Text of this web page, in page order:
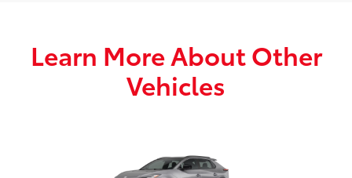
Learn More About Other
Vehicles